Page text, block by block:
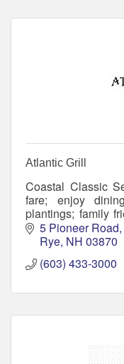
Atlantic Grill
Coastal Classic
fare; enjoy
plantings; family
sand off and meet
5 Pioneer Road
Rye NH 03870
(603) 433-3000